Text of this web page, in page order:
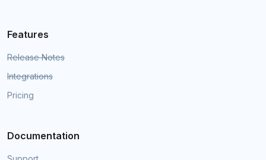
Features
Release Notes
Integrations
Pricing
Documentation